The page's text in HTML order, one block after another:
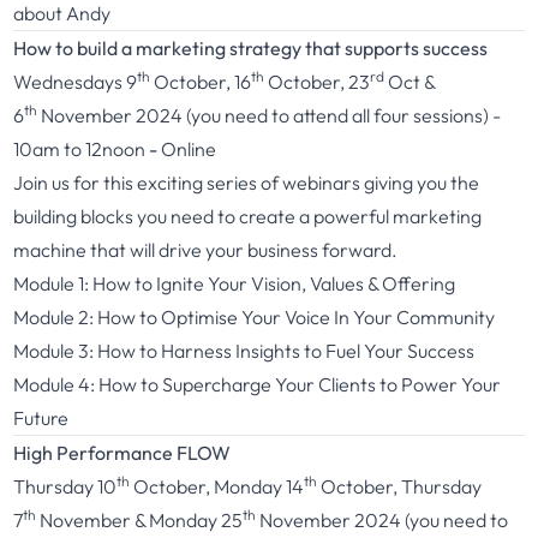
about Andy
How to build a marketing strategy that supports success
Wednesdays 9th October, 16th October, 23rd Oct &
6th November 2024 (you need to attend all four sessions) -
10am to 12noon -Online
Join us for this exciting series of webinars giving you the
building blocks you need to create a powerful marketing
machine that will drive your business forward.
Module 1: How to Ignite Your Vision, Values & Offering
Module 2: How to Optimise Your Voice In Your Community
Module 3: How to Harness Insights to Fuel Your Success
Module 4: How to Supercharge Your Clients to Power Your
Future
High Performance FLOW
Thursday 10th October, Monday 14th October, Thursday
7th November & Monday 25th November 2024 (you need to